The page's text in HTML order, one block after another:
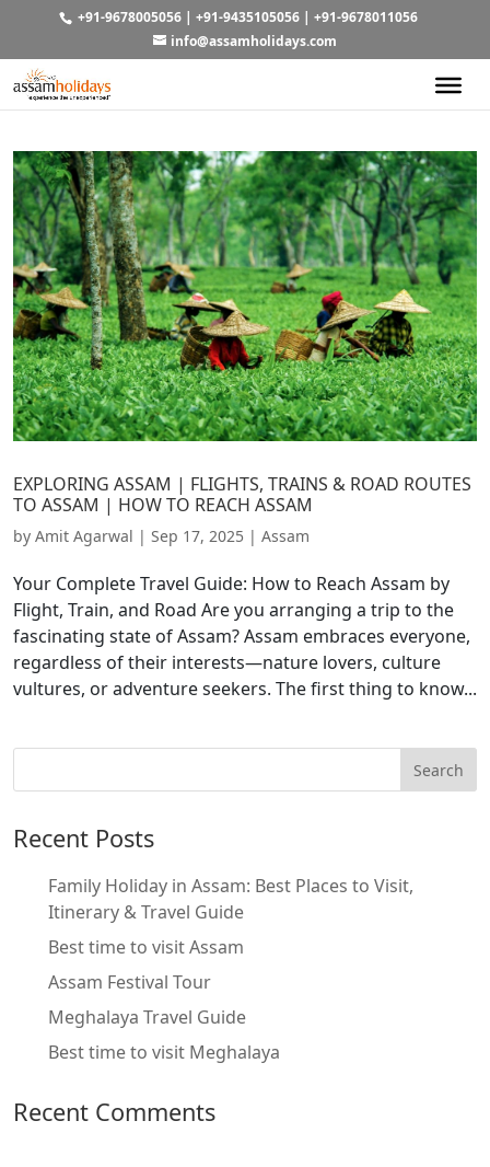
+91-9678005056| +91-9435105056| +91-9678011056
info@assamholidays.com
EXPLORING ASSAM | FLIGHTS, TRAINS & ROAD ROUTES
TO ASSAM | HOW TO REACH ASSAM
by Amit Agarwal | Sep 17, 2025 | Assam
Your Complete Travel Guide: How to Reach Assam by
Flight, Train, and Road Are you arranging a trip to the
fascinating state of Assam? Assam embraces everyone,
regardless of their interests—nature lovers, culture
vultures, or adventure seekers. The first thing to know...
Recent Posts
Family Holiday in Assam: Best Places to Visit,
Itinerary & Travel Guide
Best time to visit Assam
Assam Festival Tour
Meghalaya Travel Guide
Best time to visit Meghalaya
Recent Comments